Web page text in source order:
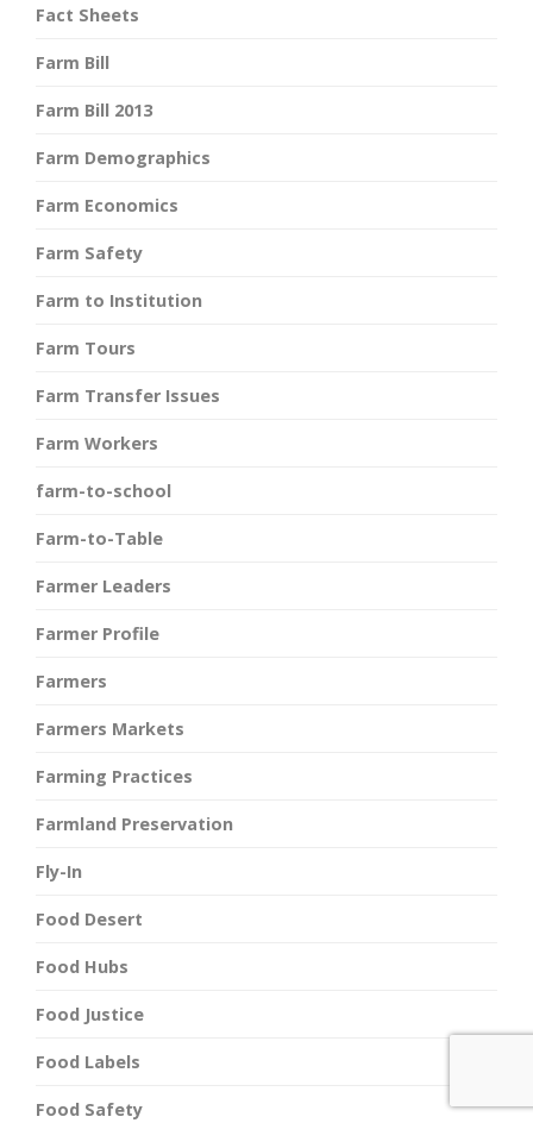
Fact Sheets
Farm Bill
Farm Bill 2013
Farm Demographics
Farm Economics
Farm Safety
Farm to Institution
Farm Tours
Farm Transfer Issues
Farm Workers
farm-to-school
Farm-to-Table
Farmer Leaders
Farmer Profile
Farmers
Farmers Markets
Farming Practices
Farmland Preservation
Fly-In
Food Desert
Food Hubs
Food Justice
Food Labels
Food Safety